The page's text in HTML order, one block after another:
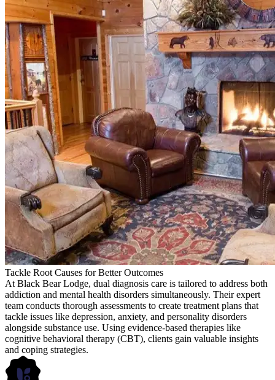
Tackle Root Causes for Better Outcomes
At Black Bear Lodge, dual diagnosis care is tailored to address both
addiction and mental health disorders simultaneously. Their expert
team conducts thorough assessments to create treatment plans that
tackle issues like depression, anxiety, and personality disorders
alongside substance use. Using evidence-based therapies like
cognitive behavioral therapy (CBT), clients gain valuable insights
and coping strategies.